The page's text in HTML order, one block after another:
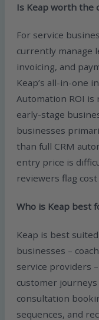
Is Keap worth the
For service
currently manage
invoicing, and
Keap’s all-in-one
Automation ROI
early-stage
businesses
than full CRM
entry price is
reviewers flag
Who is Keap best
Keap is best
businesses –
service providers
customer
consultation
sequences, and